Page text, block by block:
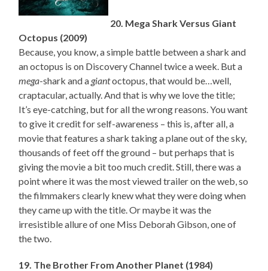
20. Mega Shark Versus Giant
Octopus (2009)
Because, you know, a simple battle between a shark and
an octopus is on Discovery Channel twice a week. But a
mega-shark and a giantoctopus, that would be…well,
craptacular, actually. And that is why we love the title;
It’s eye-catching, but for all the wrong reasons. You want
to give it credit for self-awareness – this is, after all, a
movie that features a shark taking a plane out of the sky,
thousands of feet off the ground – but perhaps that is
giving the movie a bit too much credit. Still, there was a
point where it was the most viewed trailer on the web, so
the filmmakers clearly knew what they were doing when
they came up with the title. Or maybe it was the
irresistible allure of one Miss Deborah Gibson, one of
the two.
19. The Brother From Another Planet (1984)